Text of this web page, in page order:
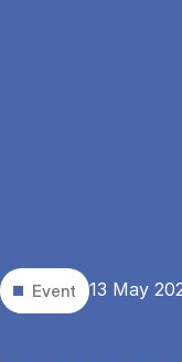
Event 13 May